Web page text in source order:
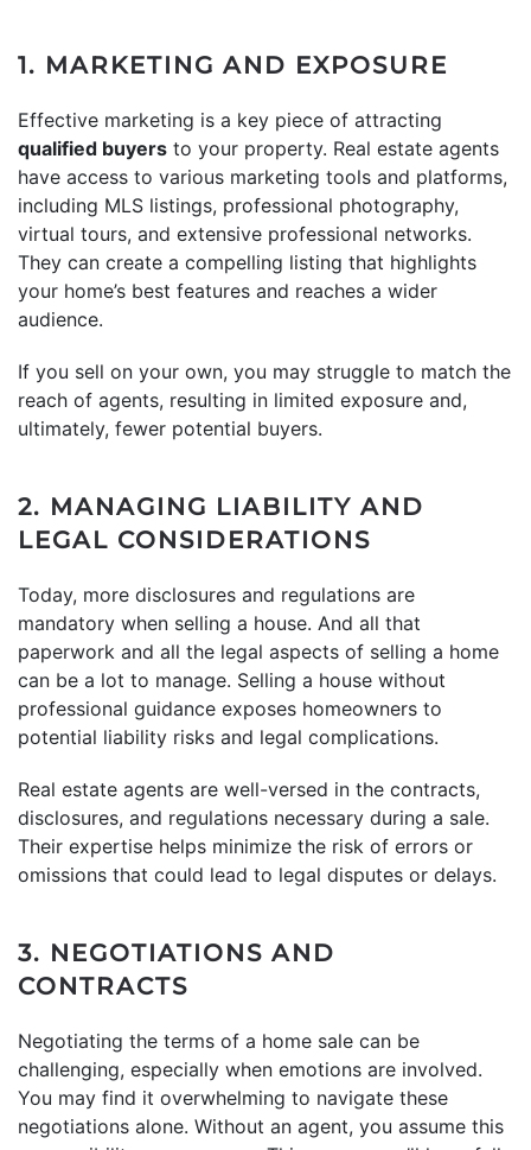
1. MARKETING AND EXPOSURE
Effective marketing is a key piece of attracting
qualified buyers to your property. Real estate agents
have access to various marketing tools and platforms,
including MLS listings, professional photography,
virtual tours, and extensive professional networks.
They can create a compelling listing that highlights
your home’s best features and reaches a wider
audience.
If you sell on your own, you may struggle to match the
reach of agents, resulting in limited exposure and,
ultimately, fewer potential buyers.
2. MANAGING LIABILITY AND
LEGAL CONSIDERATIONS
Today, more disclosures and regulations are
mandatory when selling a house. And all that
paperwork and all the legal aspects of selling a home
can be a lot to manage. Selling a house without
professional guidance exposes homeowners to
potential liability risks and legal complications.
Real estate agents are well-versed in the contracts,
disclosures, and regulations necessary during a sale.
Their expertise helps minimize the risk of errors or
omissions that could lead to legal disputes or delays.
3. NEGOTIATIONS AND
CONTRACTS
Negotiating the terms of a home sale can be
challenging, especially when emotions are involved.
You may find it overwhelming to navigate these
negotiations alone. Without an agent, you assume this